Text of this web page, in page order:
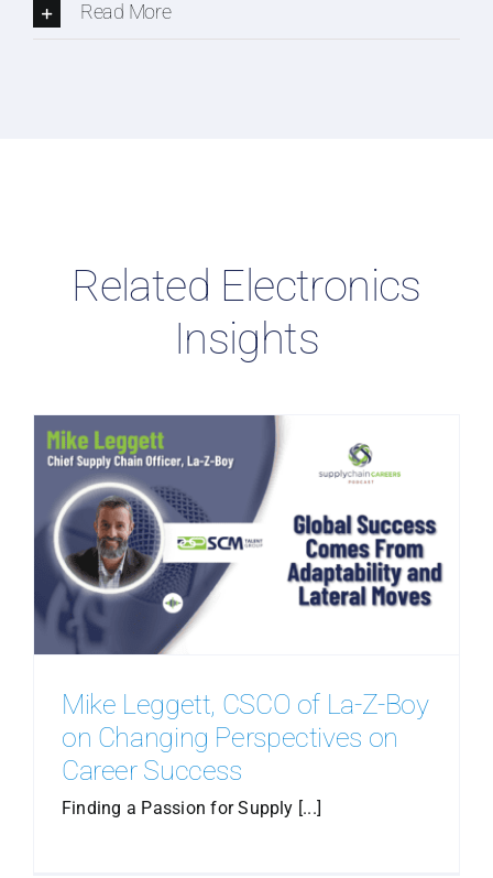
Read More
Related Electronics
Insights
Mike Leggett, CSCO of La-Z-Boy
on Changing Perspectives on
Career Success
Finding a Passion for Supply [...]